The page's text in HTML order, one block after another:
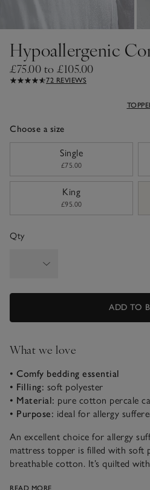
Hypoallergenic
£75.00 to £105.00
72 REVIEWS
Choose a size
Single
£75.00
King
£95.00
Qty
ADD TO
What we love
• Comfy bedding essential
• Filling: soft polyester
• Material: pure cotton percale
• Purpose: ideal for allergy
An excellent choice for allergy
mattress topper is filled with soft
breathable cotton. It’s quilted
READ MORE